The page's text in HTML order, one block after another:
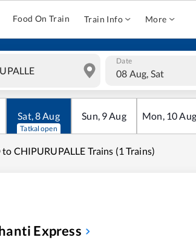
Food On Train Train Info More
Date
08 Aug, Sat
Sat,8Aug
Tatkal open
Sun, 9Aug Mon, 10Aug
CHIPURUPALLE Trains (1 Trains)
Express